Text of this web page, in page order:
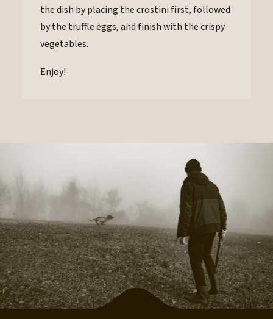
the dish by placing the crostini first, followed
by the truffle eggs, and finish with the crispy
vegetables.
Enjoy!